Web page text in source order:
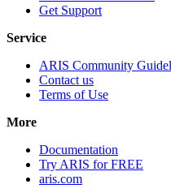
Get Support
Service
ARIS Community
Contact us
Terms of Use
More
Documentation
Try ARIS for FREE
aris.com